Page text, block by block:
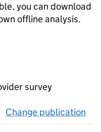
you can download
offline analysis.
survey
Change publication